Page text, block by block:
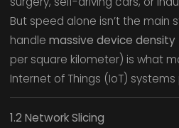
But speed alone isn’t the main
handle massive device density
per square kilometer) is what
Internet of Things (IoT) systems
1.2 Network Slicing